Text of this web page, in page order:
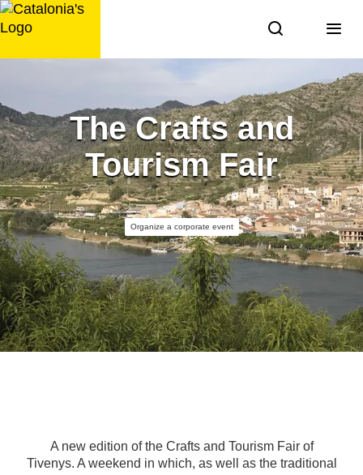
Skip
to
The Crafts and
Tourism Fair
Organize a corporate event
A new edition of the Crafts and Tourism Fair of
Tivenys. A weekend in which, as well as the traditional